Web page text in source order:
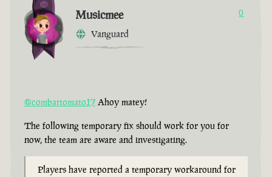
Musicmee
Vanguard
0
@combattomato17 Ahoy matey!
The following temporary fix should work for you for
now, the team are aware and investigating.
Players have reported a temporary workaround for